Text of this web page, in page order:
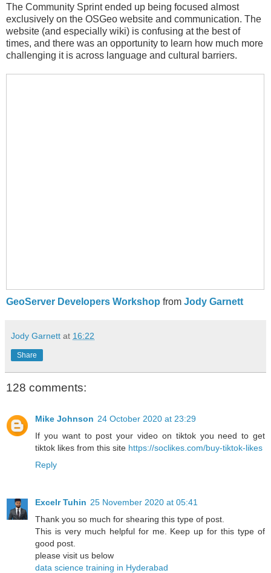
The Community Sprint ended up being focused almost
exclusively on the OSGeo website and communication. The
website (and especially wiki) is confusing at the best of
times, and there was an opportunity to learn how much more
challenging it is across language and cultural barriers.
GeoServer Developers Workshop from Jody Garnett
Jody Garnett at 16:22
Share
128 comments:
Mike Johnson 24 October 2020 at 23:29
If you want to post your video on tiktok you need to get
tiktok likes from this site https://soclikes.com/buy-tiktok-likes
Reply
Excelr Tuhin 25 November 2020 at 05:41
Thank you so much for shearing this type of post.
This is very much helpful for me. Keep up for this type of
good post.
please visit us below
data science training in Hyderabad